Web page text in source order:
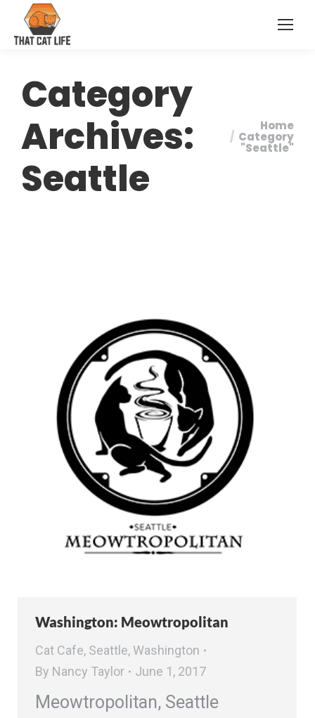
Category
Archives:
Seattle
You are
Home
Category
"Seattle"
Washington: Meowtropolitan
Cat Cafe, Seattle,Washington
By Nancy Taylor June 1, 2017
Meowtropolitan, Seattle